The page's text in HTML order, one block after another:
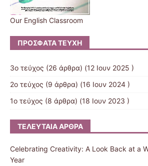
Our English Classroom
ΠΡΌΣΦΑΤΑ ΤΕΎΧΗ
3ο τεύχος (26 άρθρα) (12 Ιουν 2025 )
2ο τεύχος (9 άρθρα) (16 Ιουν 2024 )
1ο τεύχος (8 άρθρα) (18 Ιουν 2023 )
ΤΕΛΕΥΤΑΊΑ ΆΡΘΡΑ
Celebrating Creativity: A Look Back at a
Year